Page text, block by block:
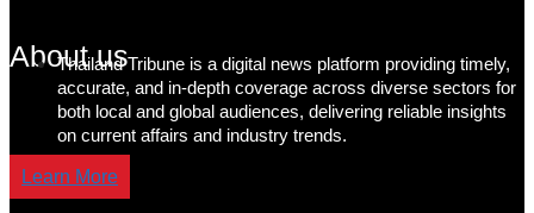
About us
Thailand Tribune is a digital news platform providing timely,
accurate, and in-depth coverage across diverse sectors for
both local and global audiences, delivering reliable insights
on current affairs and industry trends.
Learn More